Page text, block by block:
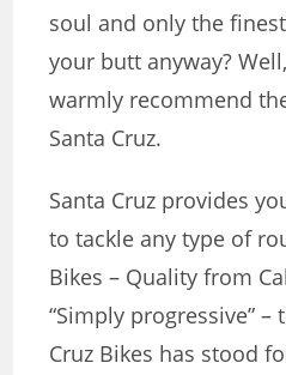
soul and only the
your butt anyway?
warmly recommend
Santa Cruz.
Santa Cruz provides
to tackle any type of
Bikes – Quality from
“Simply progressive” –
Cruz Bikes has stood